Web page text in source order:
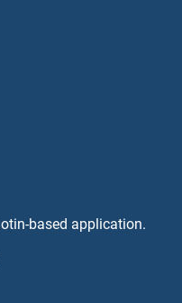
based application.